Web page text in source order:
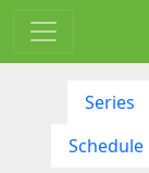
Series
Schedule